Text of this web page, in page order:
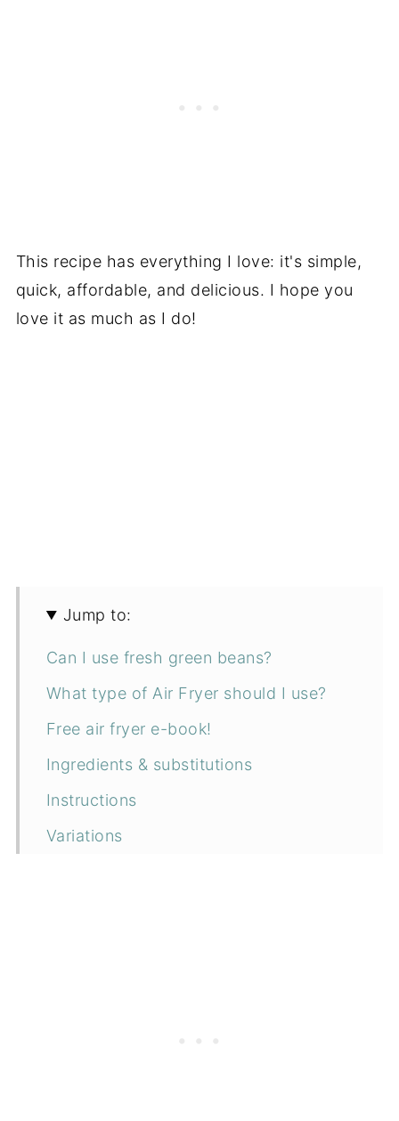
This recipe has everything I love: it's simple,
quick, affordable, and delicious. I hope you
love it as much as I do!
Jump to:
Can I use fresh green beans?
What type of Air Fryer should I use?
Free air fryer e-book!
Ingredients & substitutions
Instructions
Variations